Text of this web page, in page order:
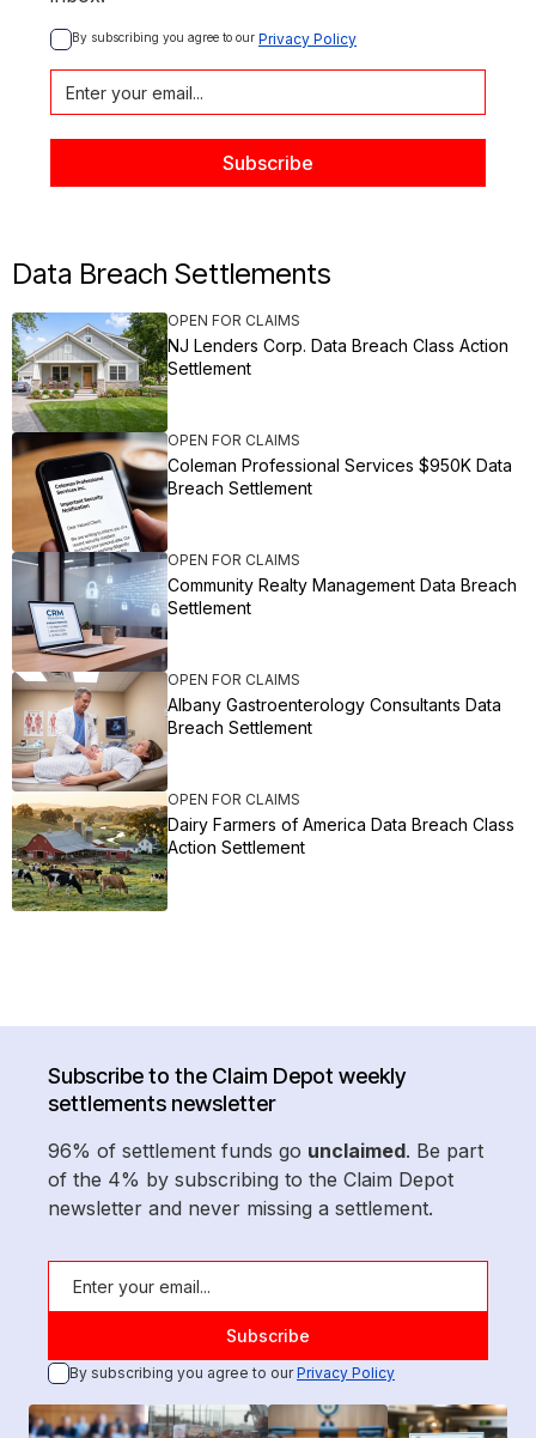
By subscribing you agree to our Privacy Policy
Data Breach Settlements
OPEN FOR CLAIMS
NJ Lenders Corp. Data Breach Class Action
Settlement
OPEN FOR CLAIMS
Coleman Professional Services $950K Data
Breach Settlement
OPEN FOR CLAIMS
Community Realty Management Data Breach
Settlement
OPEN FOR CLAIMS
Albany Gastroenterology Consultants Data
Breach Settlement
OPEN FOR CLAIMS
Dairy Farmers of America Data Breach Class
Action Settlement
Subscribe to the Claim Depot weekly
settlements newsletter
96% of settlement funds go unclaimed. Be part
of the 4% by subscribing to the Claim Depot
newsletter and never missing a settlement.
By subscribing you agree to ourPrivacy Policy